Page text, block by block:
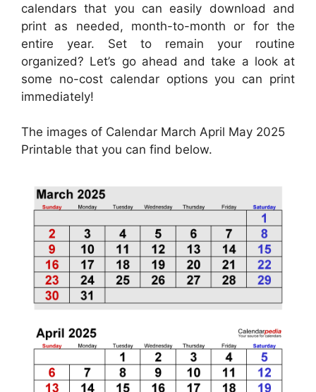
calendars that you can easily download and
print as needed, month-to-month or for the
entire year. Set to remain your routine
organized? Let’s go ahead and take a look at
some no-cost calendar options you can print
immediately!
The images of Calendar March April May 2025
Printable that you can find below.